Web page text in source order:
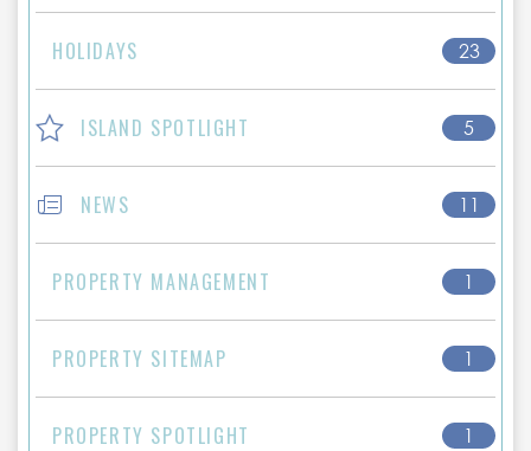
HOLIDAYS 23
ISLAND SPOTLIGHT 5
NEWS 11
PROPERTY MANAGEMENT 1
PROPERTY SITEMAP 1
PROPERTY SPOTLIGHT 1